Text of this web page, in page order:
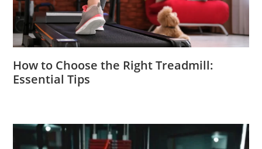
How to Choose the Right Treadmill:
Essential Tips